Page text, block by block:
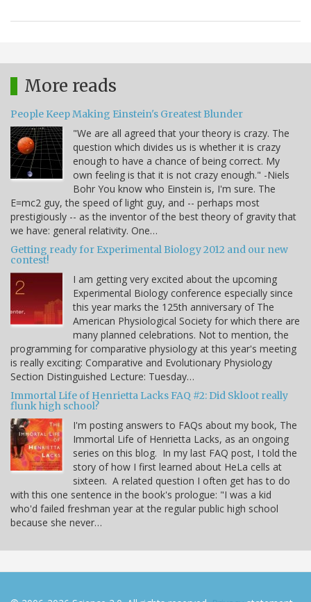
More reads
People Keep Making Einstein's Greatest Blunder
"We are all agreed that your theory is crazy. The
question which divides us is whether it is crazy
enough to have a chance of being correct. My
own feeling is that it is not crazy enough." -Niels
Bohr You know who Einstein is, I'm sure. The
E=mc2 guy, the speed of light guy, and -- perhaps most
prestigiously -- as the inventor of the best theory of gravity that
we have: general relativity. One…
Getting ready for Experimental Biology 2012 and our new
contest!
I am getting very excited about the upcoming
Experimental Biology conference especially since
this year marks the 125th anniversary of The
American Physiological Society for which there are
many planned celebrations. Not to mention, the
programming for comparative physiology at this year's meeting
is really exciting: Comparative and Evolutionary Physiology
Section Distinguished Lecture: Tuesday…
Immortal Life of Henrietta Lacks FAQ #2: Did Skloot really
flunk high school?
I'm posting answers to FAQs about my book, The
Immortal Life of Henrietta Lacks, as an ongoing
series on this blog. In my last FAQ post, I told the
story of how I first learned about HeLa cells at
sixteen. A related question I often get has to do
with this one sentence in the book's prologue: "I was a kid
who'd failed freshman year at the regular public high school
because she never…